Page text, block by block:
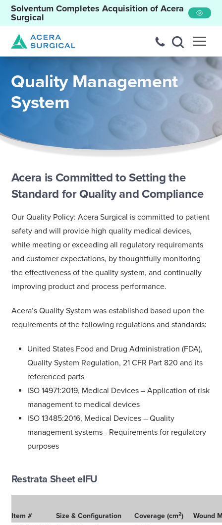
Solventum Completes Acquisition of Acera
Surgical
Quality Management
System
Acera is Committed to Setting the
Standard for Quality and Compliance
Our Quality Policy: Acera Surgical is committed to patient
safety and will provide high quality medical devices,
while meeting or exceeding all regulatory requirements
and customer expectations, by thoughtfully monitoring
the effectiveness of the quality system, and continually
improving product and process performance.
Acera’s Quality System was established based upon the
requirements of the following regulations and standards:
United States Food and Drug Administration (FDA),
Quality System Regulation, 21 CFR Part 820 and its
referenced parts
ISO 14971:2019, Medical Devices – Application of risk
management to medical devices
ISO 13485:2016, Medical Devices – Quality
management systems - Requirements for regulatory
purposes
Restrata Sheet eIFU
Item # Size & Configuration Coverage (cm2)
Wound